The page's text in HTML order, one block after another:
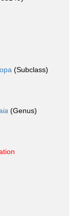
(Subclass)
(Genus)